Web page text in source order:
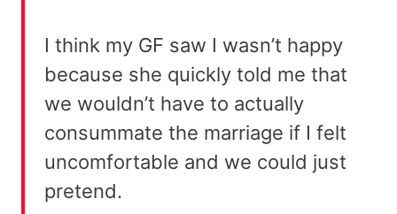
I think my GF saw I wasn’t happy
because she quickly told me that
we wouldn’t have to actually
consummate the marriage if I felt
uncomfortable and we could just
pretend.